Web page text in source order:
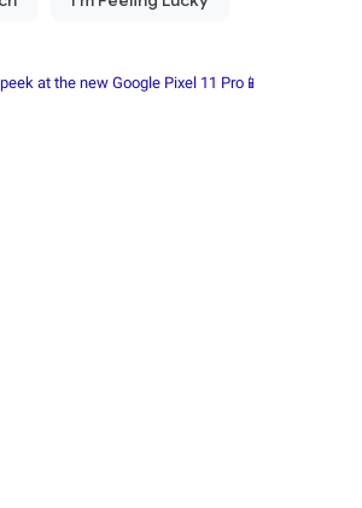
at the new Google Pixel 11 Pro📱